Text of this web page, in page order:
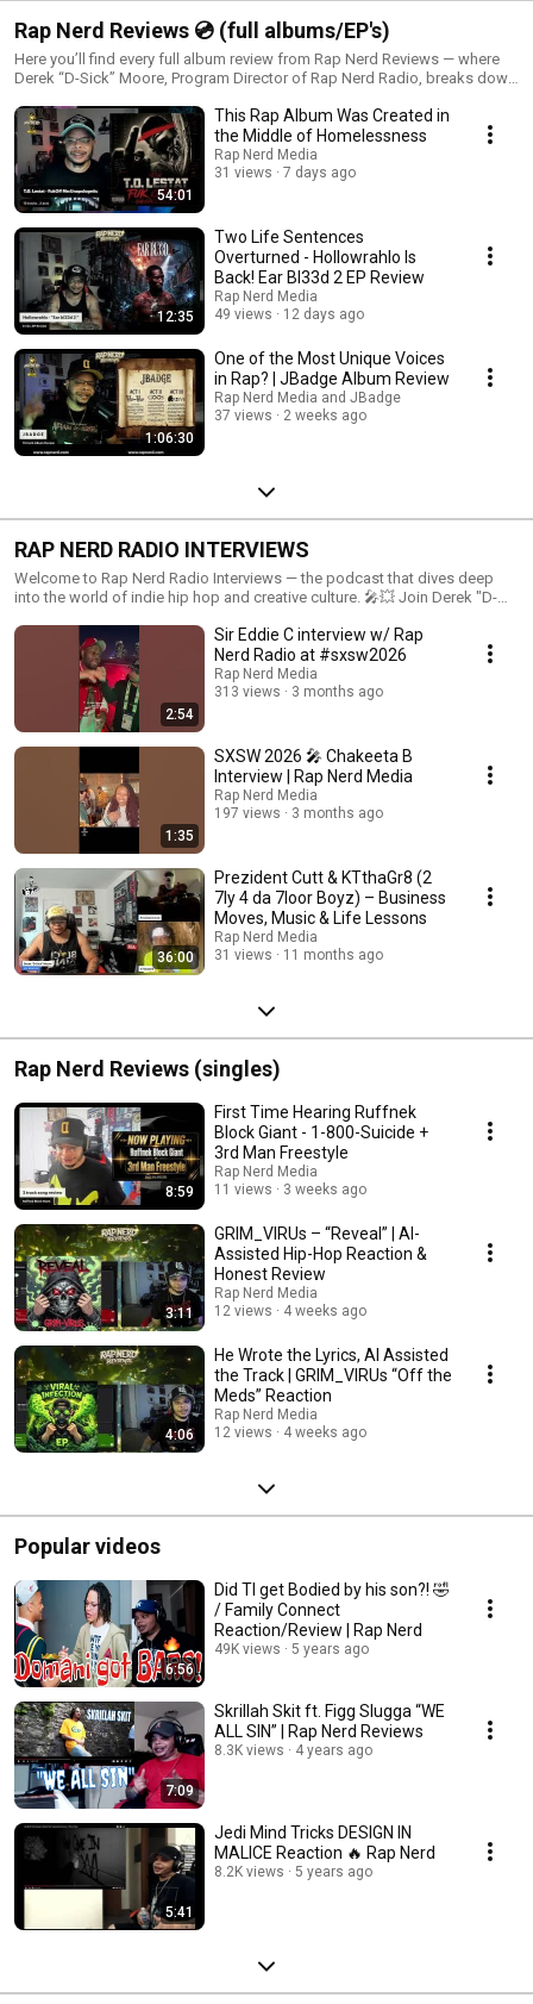
Rap Nerd Reviews 💿 (full albums/EP's)
Here you’ll find every full album review from Rap Nerd Reviews — where
Derek “D-Sick” Moore, Program Director of Rap Nerd Radio, breaks down
replay value. Each episode dives deep into the artistry behind indie hip
hop albums from around the world — no fluff, no bias, just honest
journalism from a real hip hop perspective. 🔥 Submit Your Album:
https://www.rapnerd.com/rapnerdreviewssubmissionform 📩 Or email
your MP3 files + cover art to submissions@rapnerd.com 📻 Stream Rap
Nerd Radio 24/7: https://streaming.live365.com/a61621 🌐 Visit
https://www.rapnerd.com for reviews, interviews, merch & more.
#RapNerdReviews #AlbumReview #IndieHipHop #RapNerdRadio
#HipHopCulture #MusicReviews #UndergroundHipHop #D_Sick
#IndieArtist
54:01
This Rap Album Was Created in
the Middle of Homelessness
Rap Nerd Media
31 views
7 days ago
12:35
Two Life Sentences
Overturned - Hollowrahlo Is
Back! Ear Bl33d 2 EP Review
Rap Nerd Media
49 views
12 days ago
1:06:30
One of the Most Unique Voices
in Rap? | JBadge Album Review
Rap Nerd Media and JBadge
37 views
2 weeks ago
RAP NERD RADIO INTERVIEWS
Welcome to Rap Nerd Radio Interviews — the podcast that dives deep
into the world of indie hip hop and creative culture. 🎤💥 Join Derek "D-
stars, established artists, producers, and hip hop creatives from all
corners of the globe. From behind-the-scenes stories to creative
processes and industry insights, each episode brings you closer to the
voices shaping today’s hip hop scene. Whether you’re an indie artist
looking for inspiration, a hip hop enthusiast seeking authentic
conversations, or someone curious about the culture, Rap Nerd Radio
Interviews is the place to be. Tune in, subscribe, and explore the best of
indie hip hop one interview at a time. 🌟 #RapNerdRadio
#HipHopInterviews #IndieHipHop #RapNerdPodcast #CreativeCulture
#MusicIndustryTalks Also, Tune in to Rap Nerd Radio for 24/7 non stop
indie hip hop music, talk, and interviews www.rapnerd.com
2:54
Sir Eddie C interview w/ Rap
Nerd Radio at #sxsw2026
Rap Nerd Media
313 views
3 months ago
1:35
SXSW 2026 🎤 Chakeeta B
Interview | Rap Nerd Media
Rap Nerd Media
197 views
3 months ago
36:00
Prezident Cutt & KTthaGr8 (2
7ly 4 da 7loor Boyz) – Business
Moves, Music & Life Lessons
Rap Nerd Media
31 views
11 months ago
Rap Nerd Reviews (singles)
8:59
First Time Hearing Ruffnek
Block Giant - 1-800-Suicide +
3rd Man Freestyle
Rap Nerd Media
11 views
3 weeks ago
3:11
GRIM_VIRUs – “Reveal” | AI-
Assisted Hip-Hop Reaction &
Honest Review
Rap Nerd Media
12 views
4 weeks ago
4:06
He Wrote the Lyrics, AI Assisted
the Track | GRIM_VIRUs “Off the
Meds” Reaction
Rap Nerd Media
12 views
4 weeks ago
Popular videos
6:56
Did TI get Bodied by his son?! 🤣
/ Family Connect
Reaction/Review | Rap Nerd
49K views 5 years ago
7:09
Skrillah Skit ft. Figg Slugga “WE
ALL SIN” | Rap Nerd Reviews
8.3K views 4 years ago
5:41
Jedi Mind Tricks DESIGN IN
MALICE Reaction 🔥 Rap Nerd
8.2K views 5 years ago